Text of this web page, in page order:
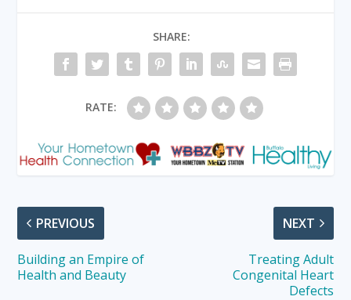
SHARE:
RATE:
PREVIOUS
Building an Empire of
Health and Beauty
NEXT
Treating Adult
Congenital Heart
Defects